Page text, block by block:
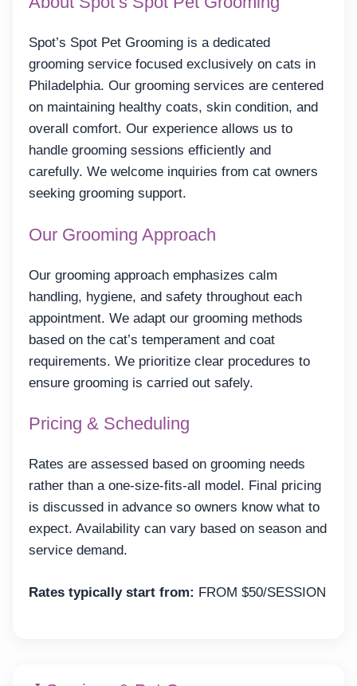
Spot’s Spot Pet Grooming is a dedicated
grooming service focused exclusively on cats in
Philadelphia. Our grooming services are centered
on maintaining healthy coats, skin condition, and
overall comfort. Our experience allows us to
handle grooming sessions efficiently and
carefully. We welcome inquiries from cat owners
seeking grooming support.
Our Grooming Approach
Our grooming approach emphasizes calm
handling, hygiene, and safety throughout each
appointment. We adapt our grooming methods
based on the cat’s temperament and coat
requirements. We prioritize clear procedures to
ensure grooming is carried out safely.
Pricing & Scheduling
Rates are assessed based on grooming needs
rather than a one-size-fits-all model. Final pricing
is discussed in advance so owners know what to
expect. Availability can vary based on season and
service demand.
Rates typically start from: FROM $50/SESSION